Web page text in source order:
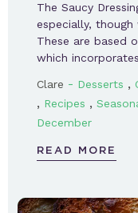
The Saucy
especially,
These are based
which
Clare - Desserts ,
, Recipes ,
December
READ MORE